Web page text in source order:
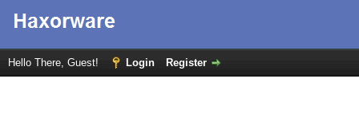
Hello There, Guest! Login Register